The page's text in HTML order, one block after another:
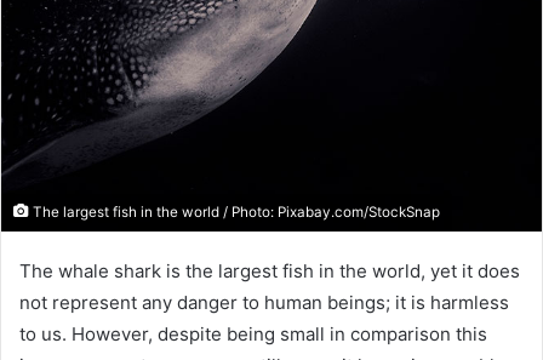
The largest fish in the world / Photo: Pixabay.com/StockSnap
The whale shark is the largest fish in the world, yet it does
not represent any danger to human beings; it is harmless
to us. However, despite being small in comparison this